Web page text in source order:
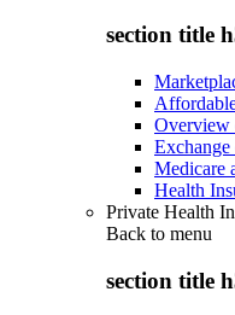
section title
Overview
Exchange
Medicare
Health
Private Health
Back to menu
section title